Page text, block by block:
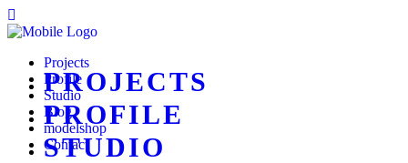
Projects
Profile
Studio
Blog
modelshop
Contact
PROJECTS
PROFILE
STUDIO